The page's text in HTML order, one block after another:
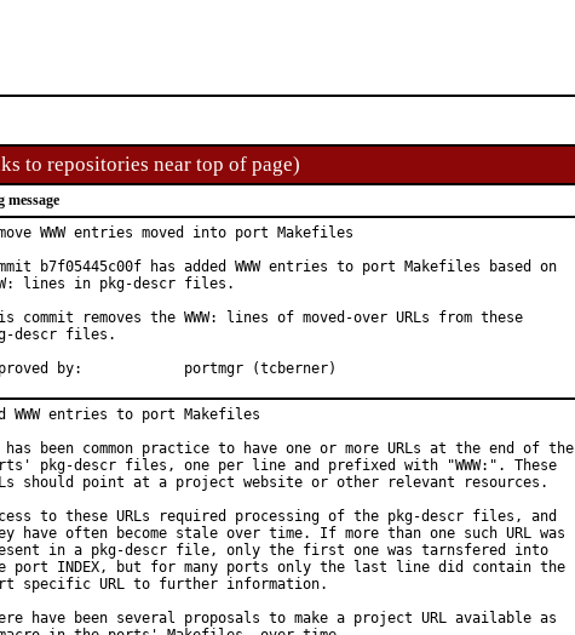
to repositories near top of page)
message
WWW entries moved into port Makefiles
b7f05445c00f has added WWW entries to port Makefiles based on
lines in pkg-descr files.
commit removes the WWW: lines of moved-over URLs from these
descr files.
Approved by:		portmgr (tcberner)
WWW entries to port Makefiles
been common practice to have one or more URLs at the end of the
pkg-descr files, one per line and prefixed with "WWW:". These
should point at a project website or other relevant resources.
to these URLs required processing of the pkg-descr files, and
have often become stale over time. If more than one such URL was
in a pkg-descr file, only the first one was tarnsfered into
port INDEX, but for many ports only the last line did contain the
specific URL to further information.
have been several proposals to make a project URL available as